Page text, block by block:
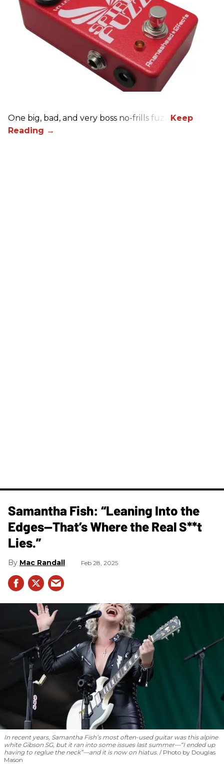
One big, bad, and very boss no-frills fuzz.
Samantha Fish: “Leaning Into the
Edges—That’s Where the Real S**t
Lies.”
Mac Randall Feb 28, 2025
In recent years, Samantha Fish’s most often-used guitar was this alpine
white Gibson SG, but it ran into some issues last summer—“I ended up
having to reglue the neck”—and it is now on hiatus.
Photo by Douglas
Mason